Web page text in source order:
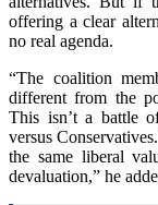
offering a clear
no real agenda.
“The coalition
different from the
This isn’t a battle
versus
the same liberal
devaluation,” he